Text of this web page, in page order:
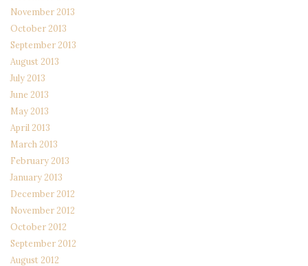
November 2013
October 2013
September 2013
August 2013
July 2013
June 2013
May 2013
April 2013
March 2013
February 2013
January 2013
December 2012
November 2012
October 2012
September 2012
August 2012